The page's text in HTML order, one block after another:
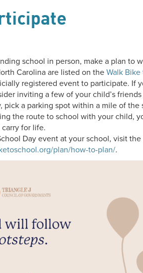
school in person, make a plan to
Carolina are listed on theWalk
registered event to participate. If
inviting a few of your child’s
pick a parking spot within a mile of
the route to school with your child,
for life.
Day event at your school, visit
plan/how-to-plan/.